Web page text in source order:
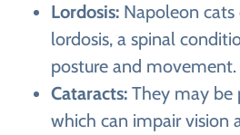
Lordosis: Napoleon
lordosis, a spinal
posture and movement.
Cataracts: They may be
which can impair vision